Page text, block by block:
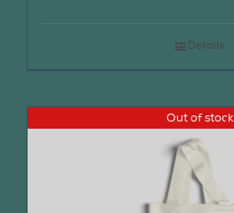
Details
Out of stock